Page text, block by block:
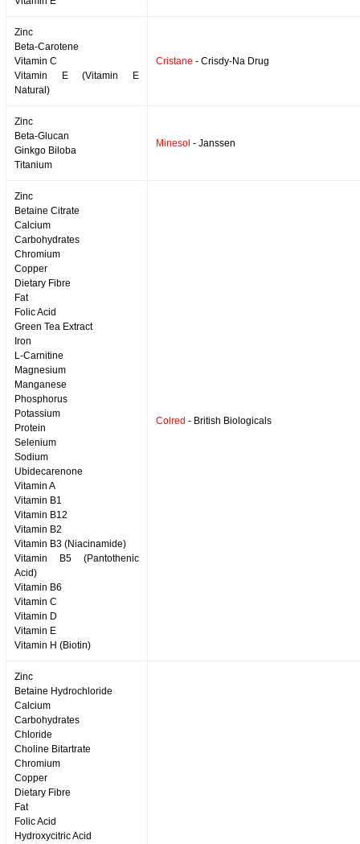
Zinc
Beta-Carotene
Vitamin C
Vitamin E (Vitamin E
Natural)
Cristane - Crisdy-Na Drug
Zinc
Beta-Glucan
Ginkgo Biloba
Titanium
Minesol - Janssen
Zinc
Betaine Citrate
Calcium
Carbohydrates
Chromium
Copper
Dietary Fibre
Fat
Folic Acid
Green Tea Extract
Iron
L-Carnitine
Magnesium
Manganese
Phosphorus
Potassium
Protein
Selenium
Sodium
Ubidecarenone
Vitamin A
Vitamin B1
Vitamin B12
Vitamin B2
Vitamin B3 (Niacinamide)
Vitamin B5 (Pantothenic
Acid)
Vitamin B6
Vitamin C
Vitamin D
Vitamin E
Vitamin H (Biotin)
Colred - British Biologicals
Zinc
Betaine Hydrochloride
Calcium
Carbohydrates
Chloride
Choline Bitartrate
Chromium
Copper
Dietary Fibre
Fat
Folic Acid
Hydroxycitric Acid